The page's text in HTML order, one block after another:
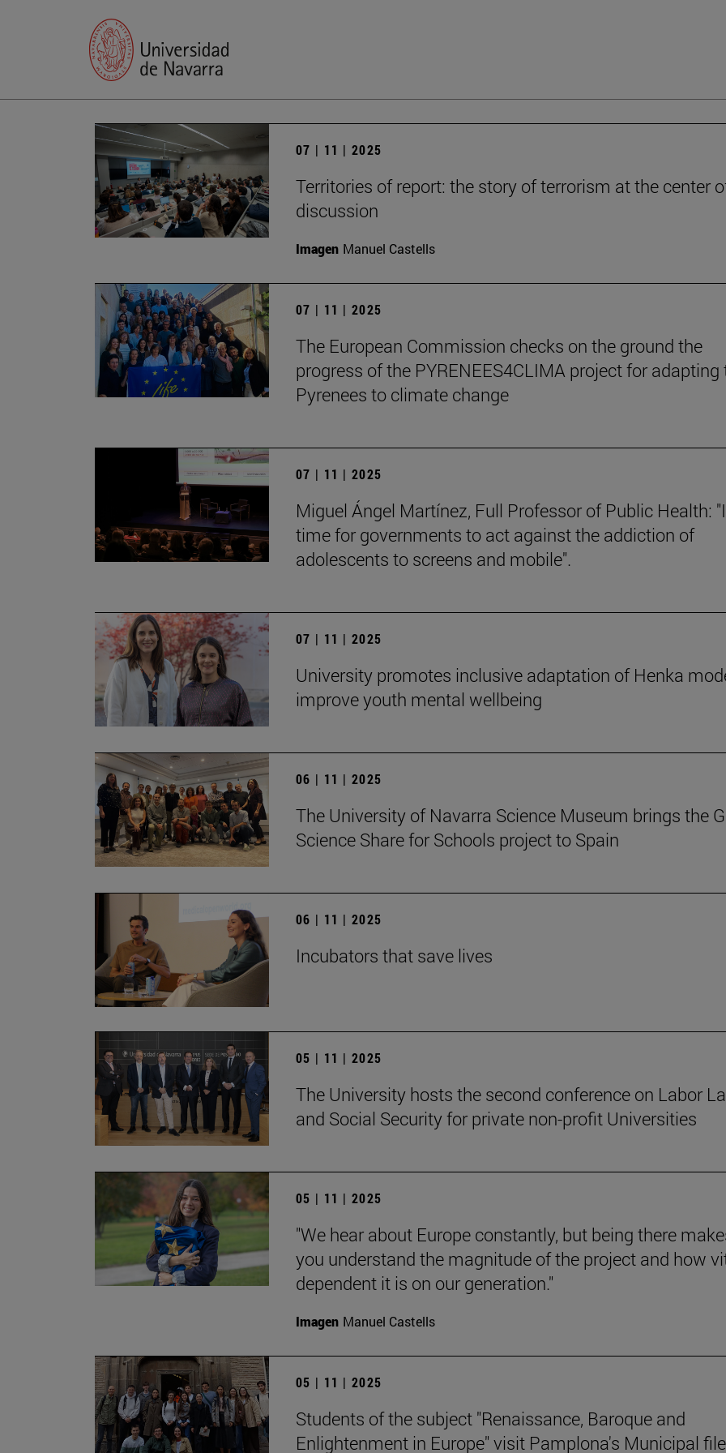
07 | 11 | 2025
Territories of report: the story of terrorism at the center
discussion
Imagen Manuel Castells
07 | 11 | 2025
The European Commission checks on the ground the
progress of the PYRENEES4CLIMA project for adapting
Pyrenees to climate change
07 | 11 | 2025
Miguel Ángel Martínez, Full Professor of Public Health:
time for governments to act against the addiction of
adolescents to screens and mobile".
07 | 11 | 2025
University promotes inclusive adaptation of Henka
improve youth mental wellbeing
06 | 11 | 2025
The University of Navarra Science Museum brings the
Science Share for Schools project to Spain
06 | 11 | 2025
Incubators that save lives
05 | 11 | 2025
The University hosts the second conference on Labor
and Social Security for private non-profit Universities
05 | 11 | 2025
"We hear about Europe constantly, but being there
you understand the magnitude of the project and how
dependent it is on our generation."
Imagen Manuel Castells
05 | 11 | 2025
Students of the subject "Renaissance, Baroque and
Enlightenment in Europe" visit Pamplona's Municipal file